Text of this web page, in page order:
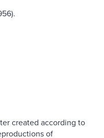
created according to
of